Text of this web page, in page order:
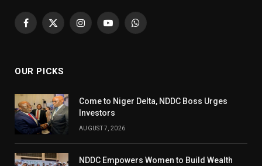
Facebook
X
InstagramYouTubeWhatsApp
OUR PICKS
Come to Niger Delta, NDDC Boss Urges
Investors
AUGUST 7, 2026
NDDC Empowers Women to Build Wealth